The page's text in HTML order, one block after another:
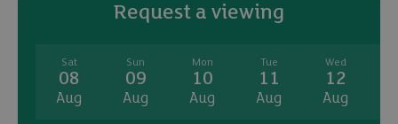
Request a viewing
Sat
08
Aug
Sun
09
Aug
Mon
10
Aug
Tue
11
Aug
Wed
12
Aug